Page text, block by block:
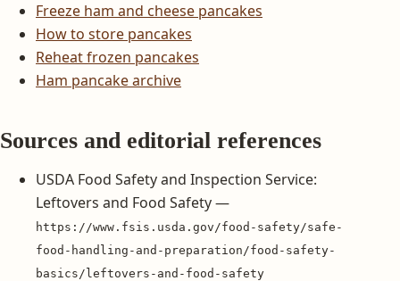
Freeze ham and cheese pancakes
How to store pancakes
Reheat frozen pancakes
Ham pancake archive
Sources and editorial references
USDA Food Safety and Inspection Service:
Leftovers and Food Safety —
https://www.fsis.usda.gov/food-safety/safe-
food-handling-and-preparation/food-safety-
basics/leftovers-and-food-safety